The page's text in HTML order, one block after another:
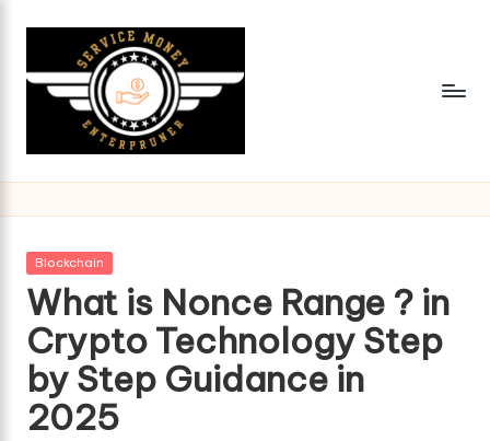
content
Posted
Blockchain
What is Nonce Range ? in
Crypto Technology Step
by Step Guidance in
2025